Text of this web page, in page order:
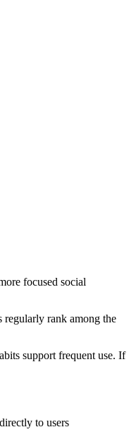
focused social
regularly rank among the
support frequent use. If
to users